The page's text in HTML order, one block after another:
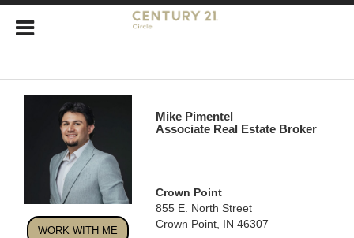
WORK WITH ME
Mike Pimentel
Associate Real Estate Broker
Crown Point
855 E. North Street
Crown Point, IN 46307